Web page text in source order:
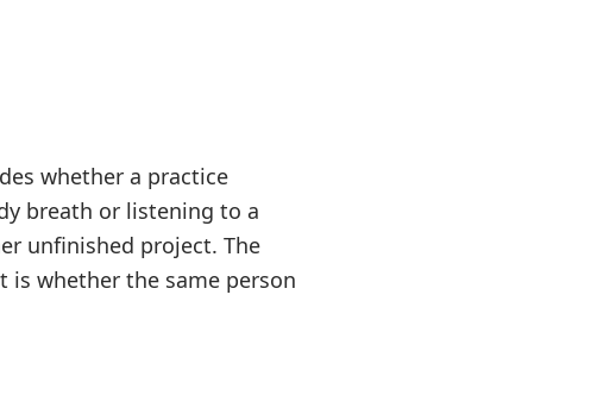
whether a practice
breath or listening to a
unfinished project. The
is whether the same person